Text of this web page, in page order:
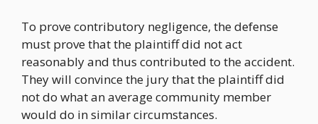
To prove contributory negligence, the defense
must prove that the plaintiff did not act
reasonably and thus contributed to the accident.
They will convince the jury that the plaintiff did
not do what an average community member
would do in similar circumstances.